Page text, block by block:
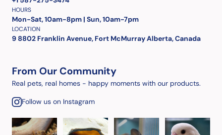
HOURS
Mon-Sat, 10am-8pm | Sun, 10am-7pm
LOCATION
9 8802 Franklin Avenue, Fort McMurray Alberta, Canada
From Our Community
Real pets, real homes - happy moments with our products.
Follow us on Instagram